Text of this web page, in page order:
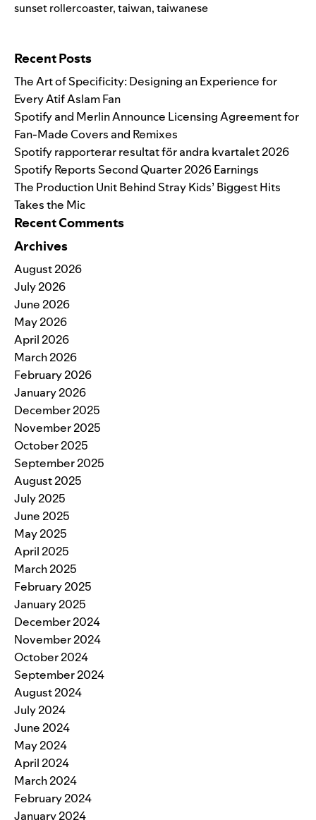
sunset rollercoaster,taiwan,taiwanese
Recent Posts
The Art of Specificity: Designing an Experience for
Every Atif Aslam Fan
Spotify and Merlin Announce Licensing Agreement for
Fan-Made Covers and Remixes
Spotify rapporterar resultat för andra kvartalet 2026
Spotify Reports Second Quarter 2026 Earnings
The Production Unit Behind Stray Kids’ Biggest Hits
Takes the Mic
Recent Comments
Archives
August 2026
July 2026
June 2026
May 2026
April 2026
March 2026
February 2026
January 2026
December 2025
November 2025
October 2025
September 2025
August 2025
July 2025
June 2025
May 2025
April 2025
March 2025
February 2025
January 2025
December 2024
November 2024
October 2024
September 2024
August 2024
July 2024
June 2024
May 2024
April 2024
March 2024
February 2024
January 2024